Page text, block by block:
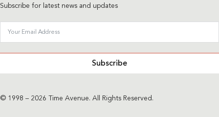
Subscribe for latest news and updates
Subscribe
© 1998 – 2026 Time Avenue. All Rights Reserved.